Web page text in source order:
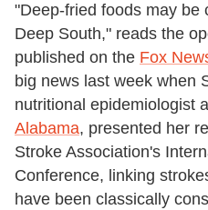
"Deep-fried foods may be
Deep South," reads the
published on the Fox
big news last week when
nutritional epidemiologist
Alabama, presented her
Stroke Association's
Conference, linking
have been classically